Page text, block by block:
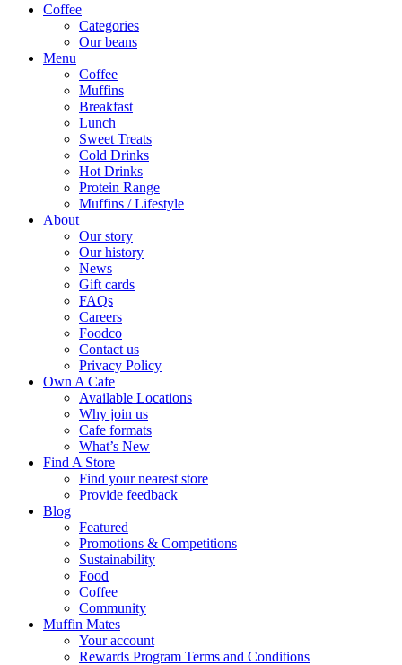
Coffee
Categories
Our beans
Menu
Coffee
Muffins
Breakfast
Lunch
Sweet Treats
Cold Drinks
Hot Drinks
Protein Range
Muffins / Lifestyle
About
Our story
Our history
News
Gift cards
FAQs
Careers
Foodco
Contact us
Privacy Policy
Own A Cafe
Available Locations
Why join us
Cafe formats
What’s New
Find A Store
Find your nearest store
Provide feedback
Blog
Featured
Promotions & Competitions
Sustainability
Food
Coffee
Community
Muffin Mates
Your account
Rewards Program Terms and Conditions